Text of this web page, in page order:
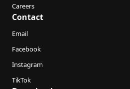
Careers
Contact
Email
Facebook
Instagram
TikTok